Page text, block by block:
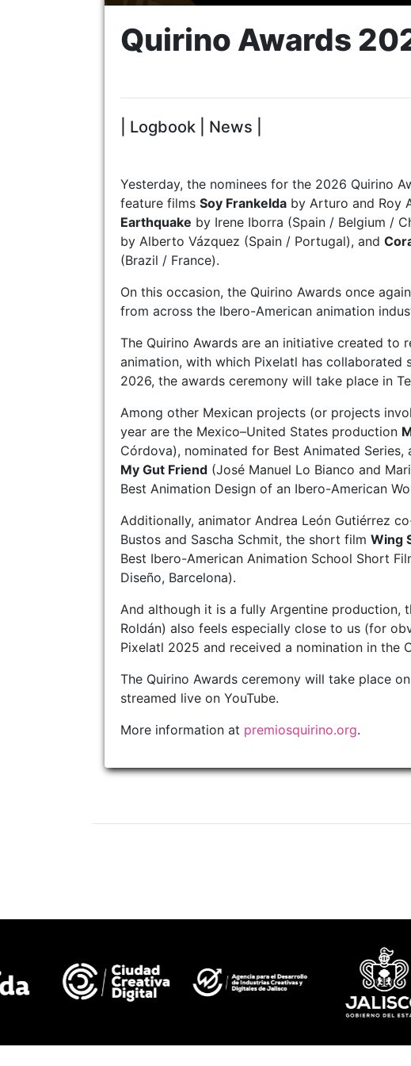
Quirino Awards
| Logbook | News |
Yesterday, the nominees for the 2026 Quirino
feature films Soy Frankelda by Arturo and Roy
Earthquake by Irene Iborra (Spain / Belgium /
by Alberto Vázquez (Spain / Portugal), and
(Brazil / France).
On this occasion, the Quirino Awards once
from across the Ibero-American animation
The Quirino Awards are an initiative created to
animation, with which Pixelatl has collaborated
2026, the awards ceremony will take place in
Among other Mexican projects (or projects
year are the Mexico–United States production
Córdova), nominated for Best Animated
My Gut Friend (José Manuel Lo Bianco and
Best Animation Design of an Ibero-American
Additionally, animator Andrea León Gutiérrez
Bustos and Sascha Schmit, the short film Wing
Best Ibero-American Animation School Short
Diseño, Barcelona).
And although it is a fully Argentine production,
Roldán) also feels especially close to us (for
Pixelatl 2025 and received a nomination in the
The Quirino Awards ceremony will take place
streamed live on YouTube.
More information at premiosquirino.org.